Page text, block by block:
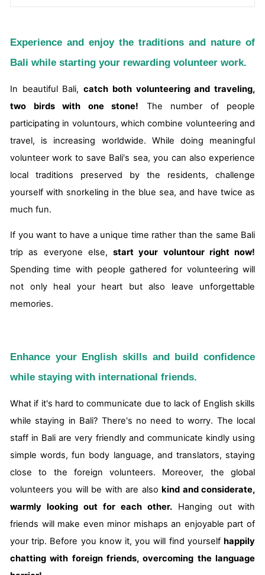
Experience and enjoy the traditions and nature of
Bali while starting your rewarding volunteer work.
In beautiful Bali,catch both volunteering and traveling,
two birds with one stone! The number of people
participating in voluntours, which combine volunteering and
travel, is increasing worldwide. While doing meaningful
volunteer work to save Bali's sea, you can also experience
local traditions preserved by the residents, challenge
yourself with snorkeling in the blue sea, and have twice as
much fun.
If you want to have a unique time rather than the same Bali
trip as everyone else, start your voluntour right now!
Spending time with people gathered for volunteering will
not only heal your heart but also leave unforgettable
memories.
Enhance your English skills and build confidence
while staying with international friends.
What if it's hard to communicate due to lack of English skills
while staying in Bali? There's no need to worry. The local
staff in Bali are very friendly and communicate kindly using
simple words, fun body language, and translators, staying
close to the foreign volunteers. Moreover, the global
volunteers you will be with are alsokind and considerate,
warmly looking out for each other. Hanging out with
friends will make even minor mishaps an enjoyable part of
your trip. Before you know it, you will find yourself happily
chatting with foreign friends, overcoming the language